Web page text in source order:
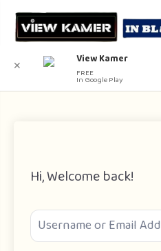
Hi, Welcome back!
✕ View Kamer
FREE
In Google Play